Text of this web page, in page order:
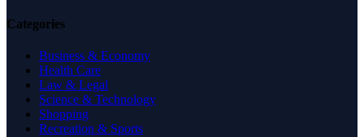
Categories
Business & Economy
Health Care
Law & Legal
Science & Technology
Shopping
Recreation & Sports